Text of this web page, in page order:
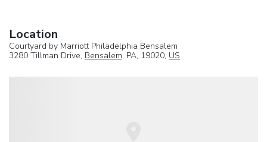
Location
Courtyard by Marriott Philadelphia Bensalem
3280 Tillman Drive, Bensalem, PA, 19020, US